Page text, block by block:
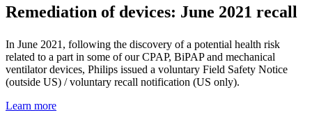
Remediation of devices: June 2021 recall
In June 2021, following the discovery of a potential health risk
related to a part in some of our CPAP, BiPAP and mechanical
ventilator devices, Philips issued a voluntary Field Safety Notice
(outside US) / voluntary recall notification (US only).
Learn more